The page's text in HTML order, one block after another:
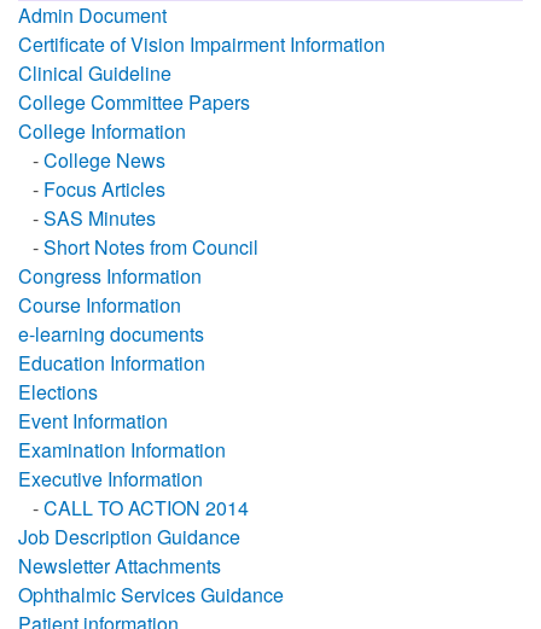
Admin Document
Certificate of Vision Impairment Information
Clinical Guideline
College Committee Papers
College Information
-College News
- Focus Articles
-SAS Minutes
-Short Notes from Council
Congress Information
Course Information
e-learning documents
Education Information
Elections
Event Information
Examination Information
Executive Information
-CALL TO ACTION 2014
Job Description Guidance
Newsletter Attachments
Ophthalmic Services Guidance